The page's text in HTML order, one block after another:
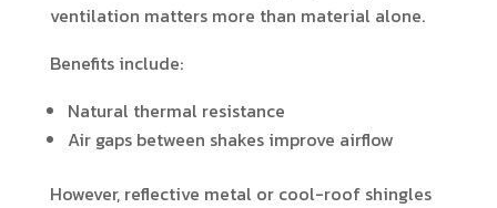
ventilation matters more than material alone.
Benefits include:
Natural thermal resistance
Air gaps between shakes improve airflow
However, reflective metal or cool-roof shingles